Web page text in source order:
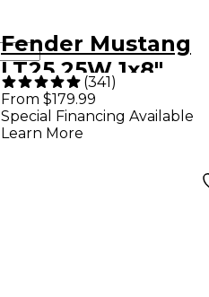
Fender Mustang
LT25 25W 1x8"
Guitar Combo Amp
- Black
(341)
From $179.99
Special Financing Available
Learn More